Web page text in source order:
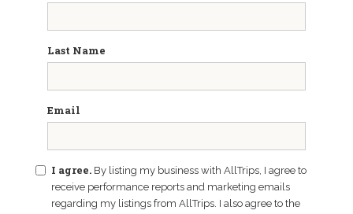
Last Name
Email
I agree. By listing my business with AllTrips, I agree to
receive performance reports and marketing emails
regarding my listings from AllTrips. I also agree to the